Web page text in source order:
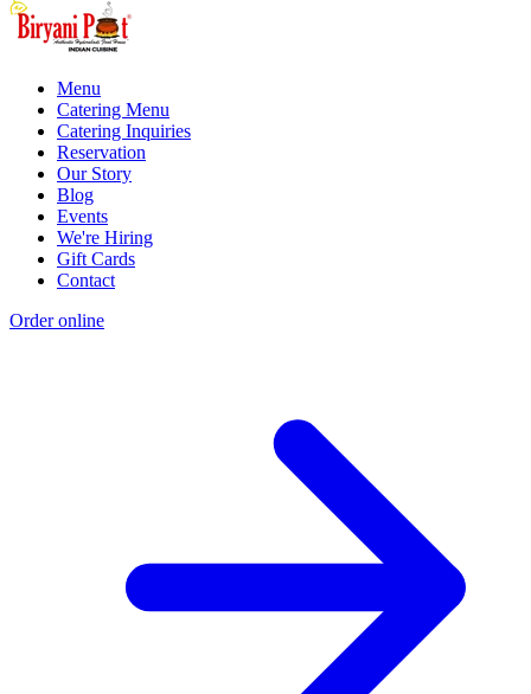
Menu
Catering Menu
Catering Inquiries
Reservation
Our Story
Blog
Events
We're Hiring
Gift Cards
Contact
Order online